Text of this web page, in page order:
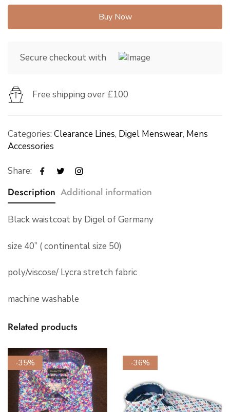
Buy Now
Secure checkout with
Free shipping over £100
Categories: Clearance Lines, Digel Menswear, Mens
Accessories
Share:
Description Additional information
Black waistcoat by Digel of Germany
size 40” ( continental size 50)
poly/viscose/ Lycra stretch fabric
machine washable
Related products
-35% -36%